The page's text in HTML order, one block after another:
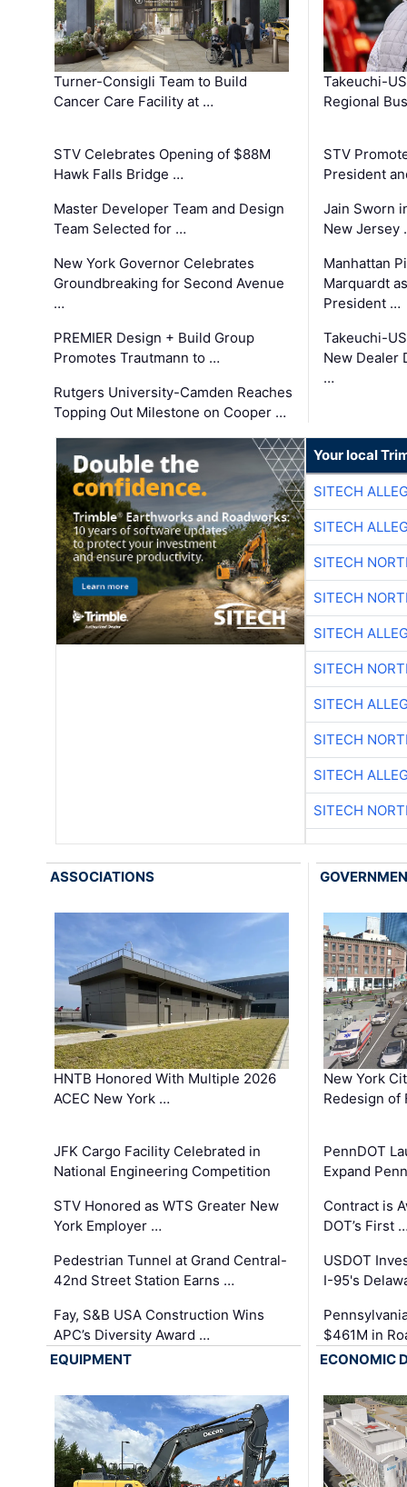
Turner-Consigli Team to Build
Cancer Care Facility at …
STV Celebrates Opening of $88M
Hawk Falls Bridge …
Master Developer Team and Design
Team Selected for …
New York Governor Celebrates
Groundbreaking for Second Avenue
…
PREMIER Design + Build Group
Promotes Trautmann to …
Rutgers University-Camden Reaches
Topping Out Milestone on Cooper …
Takeuchi-
Regional
STV
President
Jain Sworn
New Jersey
Manhattan
Marquardt
President …
Takeuchi-
New Dealer
…
Your local
SITECH
SITECH
SITECH
SITECH
SITECH
SITECH
SITECH
SITECH
SITECH
SITECH
ASSOCIATIONS
HNTB Honored With Multiple 2026
ACEC New York …
JFK Cargo Facility Celebrated in
National Engineering Competition
STV Honored as WTS Greater New
York Employer …
Pedestrian Tunnel at Grand Central-
42nd Street Station Earns …
Fay, S&B USA Construction Wins
APC’s Diversity Award …
New York
Redesign of
PennDOT
Expand
Contract is
DOT’s First
USDOT
I-95's
$461M in
EQUIPMENT
ECONOMIC